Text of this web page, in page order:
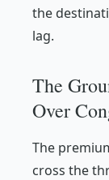
the
lag.
The
Over
The
cross the